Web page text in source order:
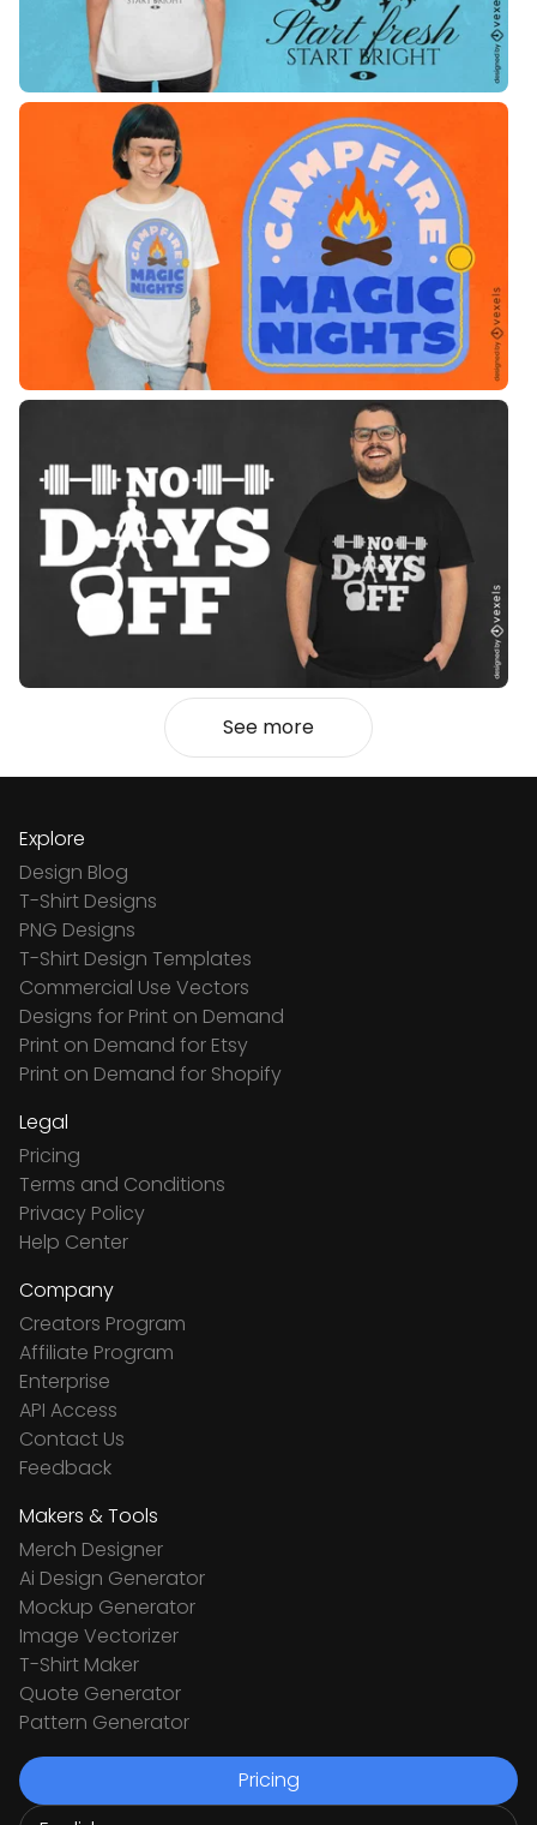
See more
Explore
Design Blog
T-Shirt Designs
PNG Designs
T-Shirt Design Templates
Commercial Use Vectors
Designs for Print on Demand
Print on Demand for Etsy
Print on Demand for Shopify
Legal
Pricing
Terms and Conditions
Privacy Policy
Help Center
Company
Creators Program
Affiliate Program
Enterprise
API Access
Contact Us
Feedback
Makers & Tools
Merch Designer
Ai Design Generator
Mockup Generator
Image Vectorizer
T-Shirt Maker
Quote Generator
Pattern Generator
Pricing